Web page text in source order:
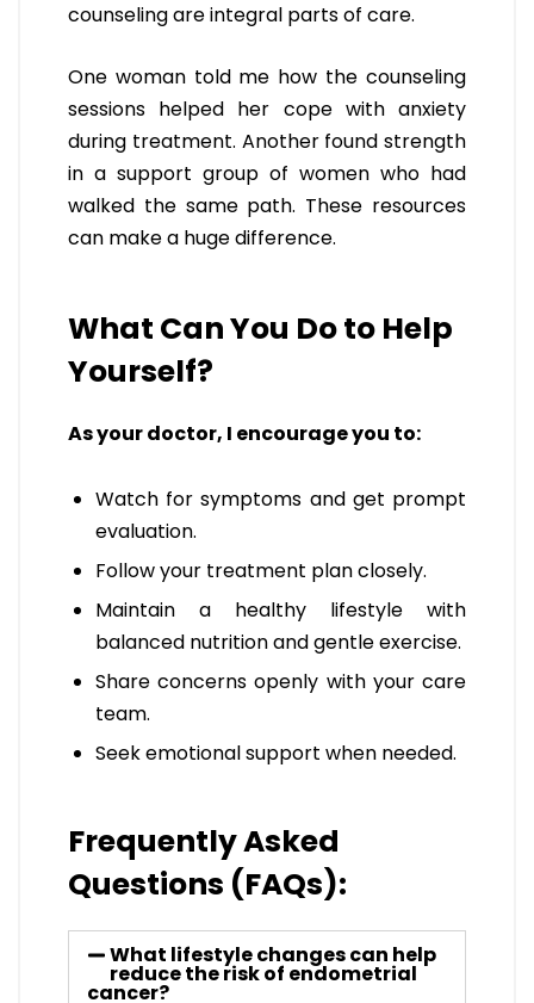
counseling are integral parts of care.
One woman told me how the counseling
sessions helped her cope with anxiety
during treatment. Another found strength
in a support group of women who had
walked the same path. These resources
can make a huge difference.
What Can You Do to Help
Yourself?
As your doctor, I encourage you to:
Watch for symptoms and get prompt
evaluation.
Follow your treatment plan closely.
Maintain a healthy lifestyle with
balanced nutrition and gentle exercise.
Share concerns openly with your care
team.
Seek emotional support when needed.
Frequently Asked
Questions (FAQs):
What lifestyle changes can help
reduce the risk of endometrial
cancer?